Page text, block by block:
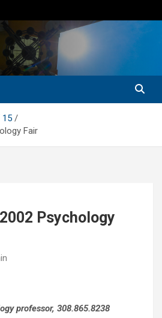
15
Fair
Psychology
professor, 308.865.8238